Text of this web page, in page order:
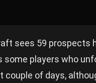
sees 59
some players who
couple of days,